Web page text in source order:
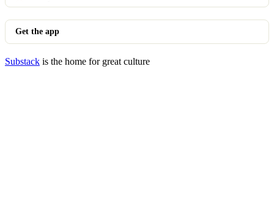
Get the app
Substack is the home for great culture